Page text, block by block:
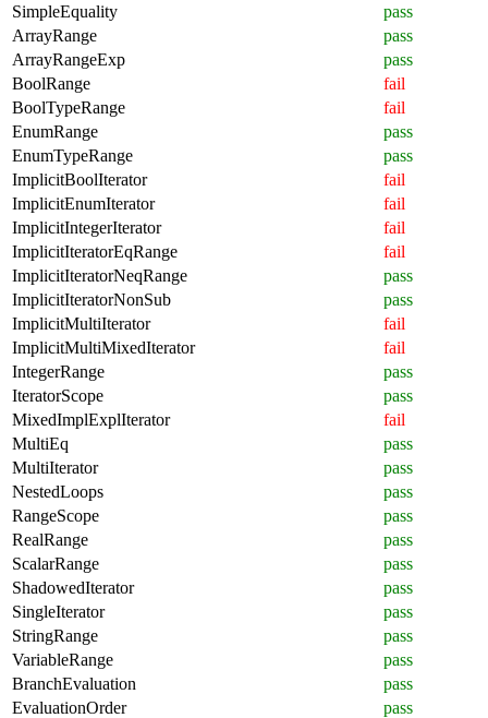
SimpleEquality
pass
ArrayRange
pass
ArrayRangeExp
pass
BoolRange
fail
BoolTypeRange
fail
EnumRange
pass
EnumTypeRange
pass
ImplicitBoolIterator
fail
ImplicitEnumIterator
fail
ImplicitIntegerIterator
fail
ImplicitIteratorEqRange
fail
ImplicitIteratorNeqRange
pass
ImplicitIteratorNonSub
pass
ImplicitMultiIterator
fail
ImplicitMultiMixedIterator
fail
IntegerRange
pass
IteratorScope
pass
MixedImplExplIterator
fail
MultiEq
pass
MultiIterator
pass
NestedLoops
pass
RangeScope
pass
RealRange
pass
ScalarRange
pass
ShadowedIterator
pass
SingleIterator
pass
StringRange
pass
VariableRange
pass
BranchEvaluation
pass
EvaluationOrder
pass